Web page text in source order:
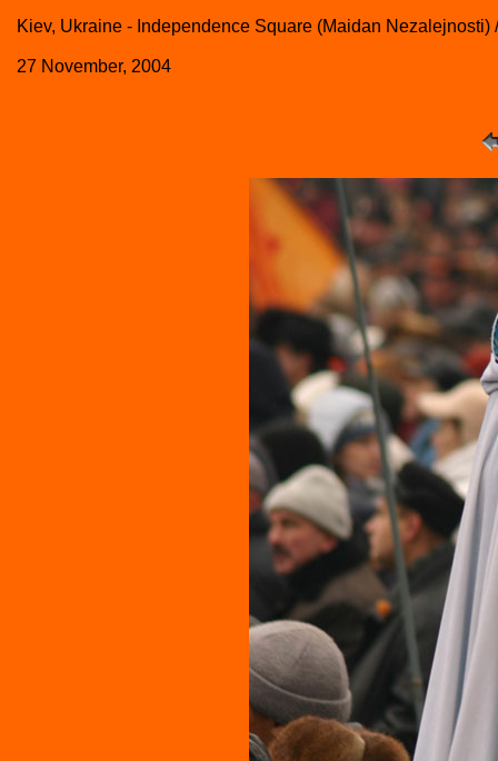
Kiev, Ukraine - Independence Square (Maidan Nezalejnosti)
27 November, 2004